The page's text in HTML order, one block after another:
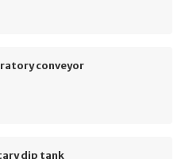
conveyor
dip tank